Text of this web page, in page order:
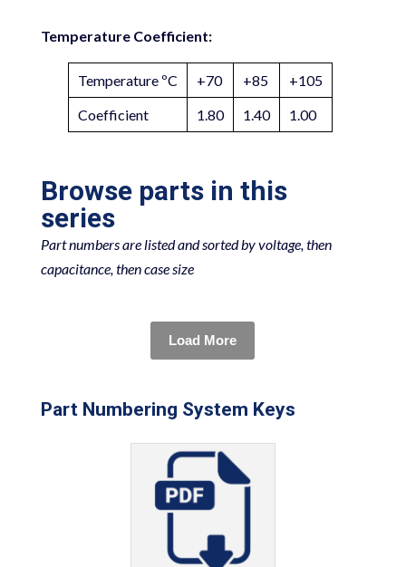
Temperature Coefficient:
Temperature ºC +70 +85
+105
Coefficient
1.80 1.40 1.00
Browse parts in this
series
Part numbers are listed and sorted by voltage, then
capacitance, then case size
Load More
Part Numbering System Keys